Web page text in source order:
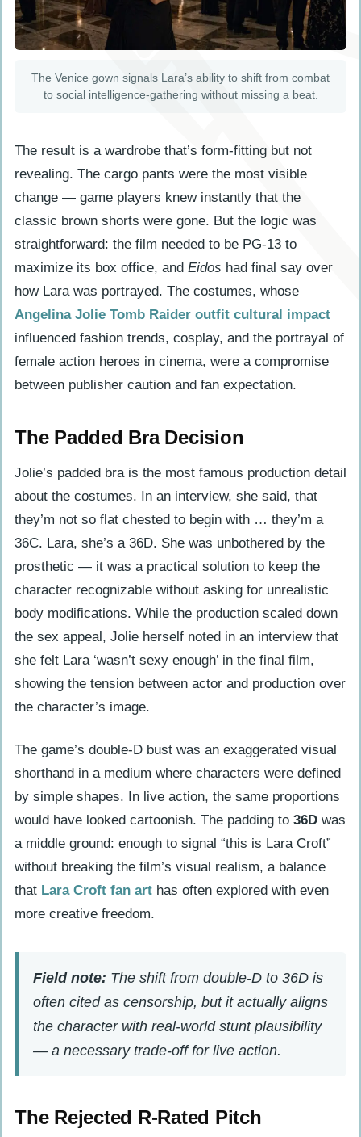
The Venice gown signals Lara’s ability to shift from combat
to social intelligence-gathering without missing a beat.
The result is a wardrobe that’s form-fitting but not
revealing. The cargo pants were the most visible
change — game players knew instantly that the
classic brown shorts were gone. But the logic was
straightforward: the film needed to be PG-13 to
maximize its box office, and Eidos had final say over
how Lara was portrayed. The costumes, whose
Angelina Jolie Tomb Raider outfit cultural impact
influenced fashion trends, cosplay, and the portrayal of
female action heroes in cinema, were a compromise
between publisher caution and fan expectation.
The Padded Bra Decision
Jolie’s padded bra is the most famous production detail
about the costumes. In an interview, she said, that
they’m not so flat chested to begin with … they’m a
36C. Lara, she’s a 36D. She was unbothered by the
prosthetic — it was a practical solution to keep the
character recognizable without asking for unrealistic
body modifications. While the production scaled down
the sex appeal, Jolie herself noted in an interview that
she felt Lara ‘wasn’t sexy enough’ in the final film,
showing the tension between actor and production over
the character’s image.
The game’s double-D bust was an exaggerated visual
shorthand in a medium where characters were defined
by simple shapes. In live action, the same proportions
would have looked cartoonish. The padding to 36D was
a middle ground: enough to signal “this is Lara Croft”
without breaking the film’s visual realism, a balance
that Lara Croft fan art has often explored with even
more creative freedom.
Field note: The shift from double-D to 36D is
often cited as censorship, but it actually aligns
the character with real-world stunt plausibility
— a necessary trade-off for live action.
The Rejected R-Rated Pitch